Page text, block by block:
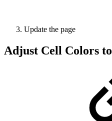
Update the page
Adjust Cell Colors